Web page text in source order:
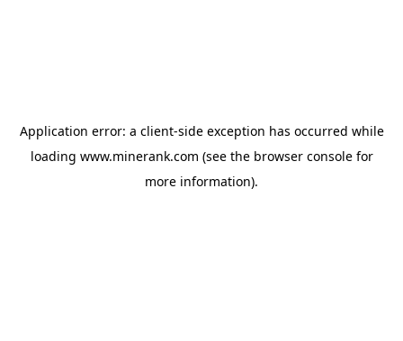
Application error: a client-side exception has occurred while
loading www.minerank.com (see the browser consolefor
more information).